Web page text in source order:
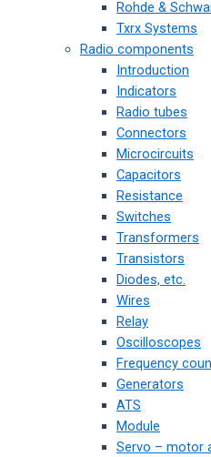
Rohde &
Txrx Systems
Radio components
Introduction
Indicators
Radio tubes
Connectors
Microcircuits
Capacitors
Resistance
Switches
Transformers
Transistors
Diodes, etc.
Wires
Relay
Oscilloscopes
Frequency
Generators
ATS
Module
Servo – motor